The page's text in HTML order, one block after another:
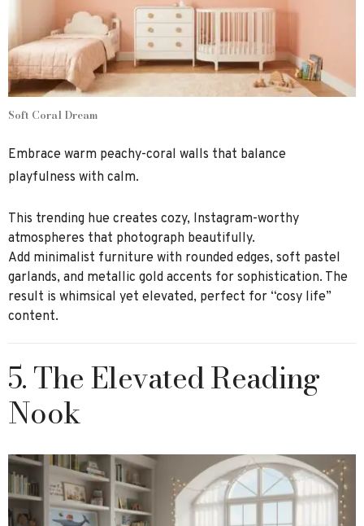
Soft Coral Dream
Embrace warm peachy-coral walls that balance
playfulness with calm.
This trending hue creates cozy, Instagram-worthy
atmospheres that photograph beautifully.
Add minimalist furniture with rounded edges, soft pastel
garlands, and metallic gold accents for sophistication. The
result is whimsical yet elevated, perfect for “cosy life”
content.
5. The Elevated Reading
Nook